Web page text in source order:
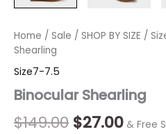
Home / Sale / SHOP BY SIZE /
Shearling
Size7-7.5
Binocular Shearling
$149.00
Original
was:
$149.00.
$27.00
is:
& Free
Binocular
Shearling